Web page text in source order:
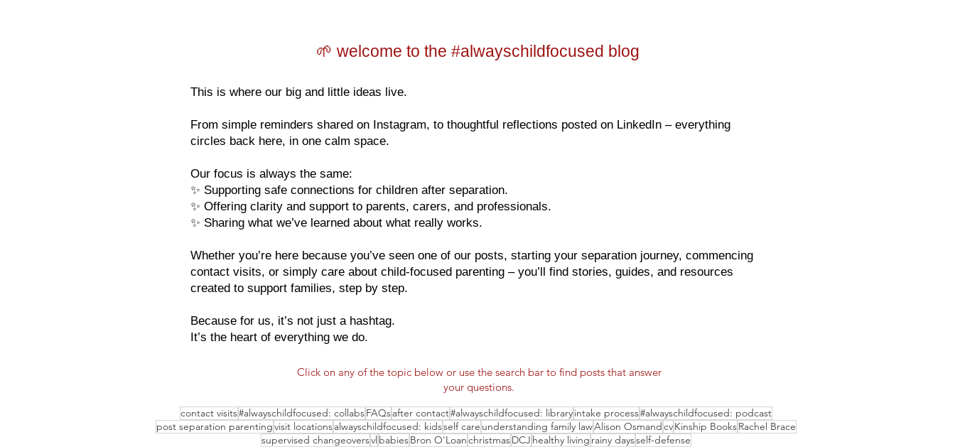
🌱 welcome to the #alwayschildfocused blog
​​This is where our big and little ideas live.
From simple reminders shared on Instagram, to thoughtful reflections posted on LinkedIn – everything
circles back here, in one calm space.
Our focus is always the same:
✨ Supporting safe connections for children after separation.
✨ Offering clarity and support to parents, carers, and professionals.
✨ Sharing what we’ve learned about what really works.
Whether you’re here because you’ve seen one of our posts, starting your separation journey, commencing
contact visits, or simply care about child-focused parenting – you’ll find stories, guides, and resources
created to support families, step by step.
Because for us, it’s not just a hashtag.
It’s the heart of everything we do.
Click on any of the topic below or use the search bar to find posts that answer
your questions.
contact visits#alwayschildfocused: collabsFAQsafter contact#alwayschildfocused: libraryintake process#alwayschildfocused: podcast
post separation parentingvisit locationsalwayschildfocused: kidsself care understanding family lawAlison OsmandcvKinship BooksRachel Brace
supervised changeoversvl babiesBron O'LoanchristmasDCJ healthy living rainy daysself-defense